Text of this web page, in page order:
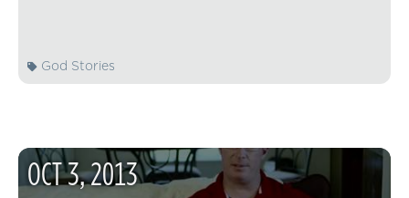
God Stories
OCT3,2013